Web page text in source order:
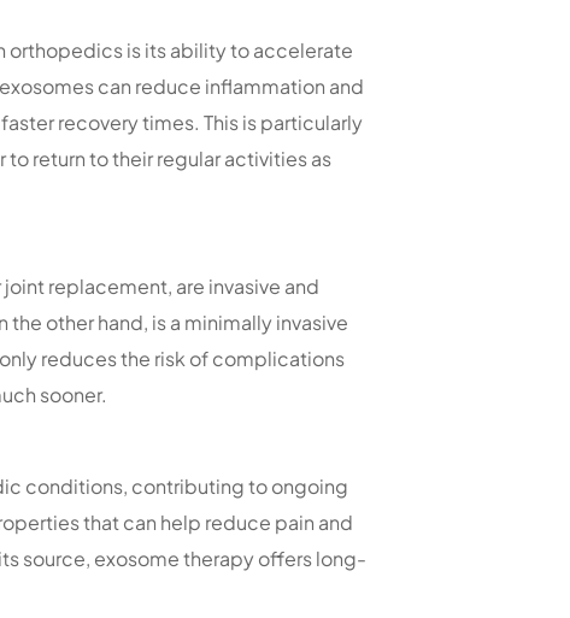
orthopedics is its ability to accelerate
can reduce inflammation and
recovery times. This is particularly
return to their regular activities as
replacement, are invasive and
other hand, is a minimally invasive
reduces the risk of complications
sooner.
conditions, contributing to ongoing
that can help reduce pain and
source, exosome therapy offers long-